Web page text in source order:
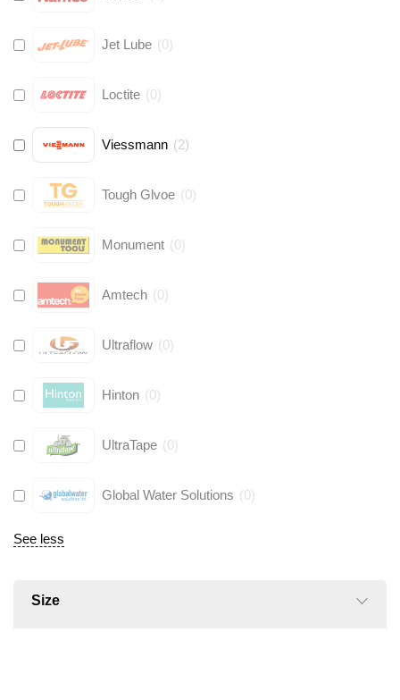
Jet Lube (0)
Loctite (0)
Viessmann (2)
Tough Glvoe (0)
Monument (0)
Amtech (0)
Ultraflow (0)
Hinton (0)
UltraTape (0)
Global Water Solutions (0)
See less
Size